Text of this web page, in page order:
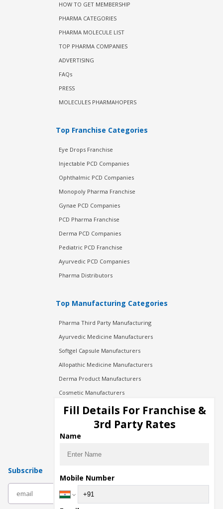
HOW TO GET MEMBERSHIP
PHARMA CATEGORIES
PHARMA MOLECULE LIST
TOP PHARMA COMPANIES
ADVERTISING
FAQs
PRESS
MOLECULES PHARMAHOPERS
Top Franchise Categories
Eye Drops Franchise
Injectable PCD Companies
Ophthalmic PCD Companies
Monopoly Pharma Franchise
Gynae PCD Companies
PCD Pharma Franchise
Derma PCD Companies
Pediatric PCD Franchise
Ayurvedic PCD Companies
Pharma Distributors
Top Manufacturing Categories
Pharma Third Party Manufacturing
Ayurvedic Medicine Manufacturers
Softgel Capsule Manufacturers
Allopathic Medicine Manufacturers
Derma Product Manufacturers
Cosmetic Manufacturers
Injection Manufacturers
Pharma Manufacturers
Pharma Contract Manufacturing
Subscribe
Fill Details For Franchise &
3rd Party Rates
Name
Mobile Number